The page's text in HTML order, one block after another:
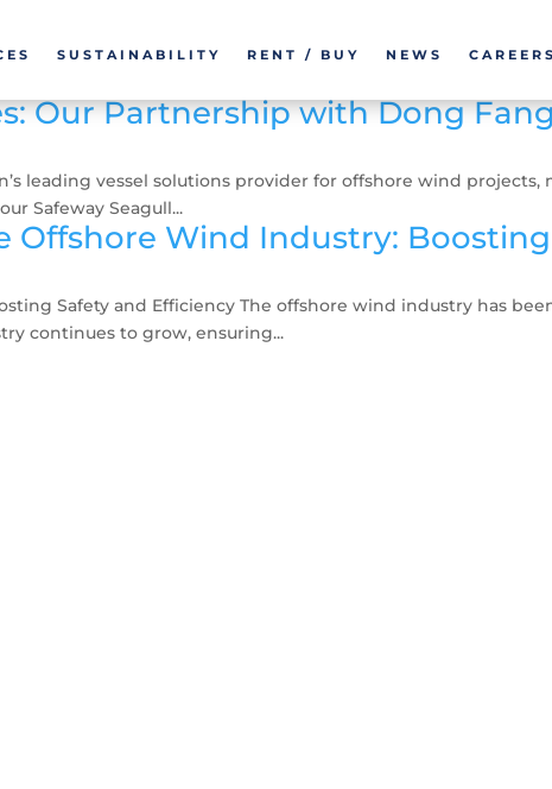
SUSTAINABILITY RENT / BUY NEWS CAREERS
Our Partnership with Dong
leading vessel solutions provider for offshore wind
Safeway Seagull...
Offshore Wind Industry:
Safety and Efficiency The offshore wind industry has
continues to grow, ensuring...